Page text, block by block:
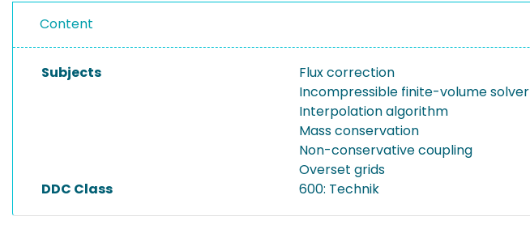
Content
Subjects
Flux correction
Incompressible finite-volume solver
Interpolation algorithm
Mass conservation
Non-conservative coupling
Overset grids
DDC Class
600: Technik